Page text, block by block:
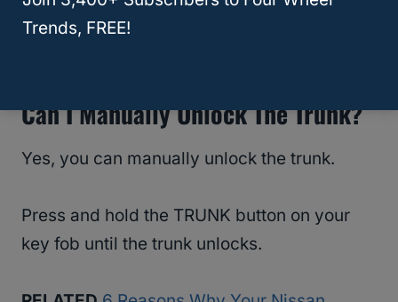
RELATED
With The Keys Inside
Can I Manually Unlock The Trunk?
Yes, you can manually unlock the trunk.
Press and hold the TRUNK button on your
key fob until the trunk unlocks.
Trends, FREE!